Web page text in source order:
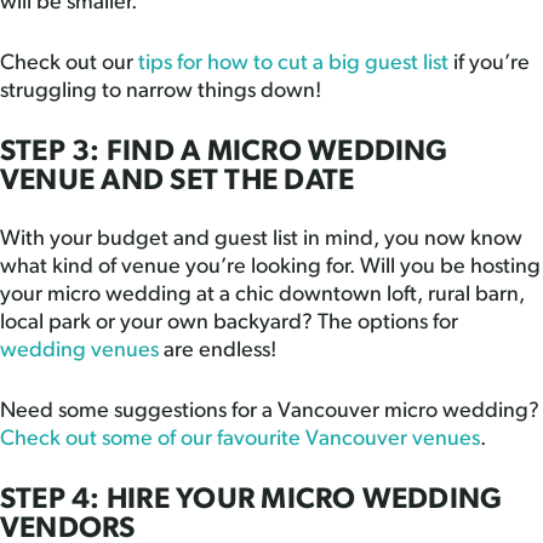
Check out our tips for how to cut a big guest list if you’re
struggling to narrow things down!
STEP 3: FIND A MICRO WEDDING
VENUE AND SET THE DATE
With your budget and guest list in mind, you now know
what kind of venue you’re looking for. Will you be hosting
your micro wedding at a chic downtown loft, rural barn,
local park or your own backyard? The options for
wedding venues are endless!
Need some suggestions for a Vancouver micro wedding?
Check out some of our favourite Vancouver venues.
STEP 4: HIRE YOUR MICRO WEDDING
VENDORS